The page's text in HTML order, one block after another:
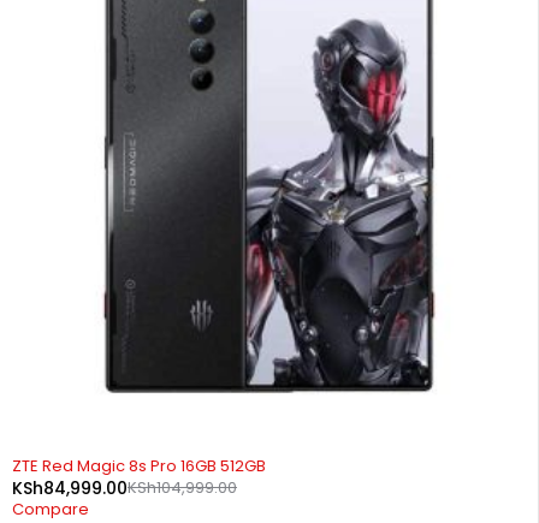
-19%
ZTE Red Magic 8s Pro 16GB 512GB
KSh104,999.00
KSh84,999.00
Compare